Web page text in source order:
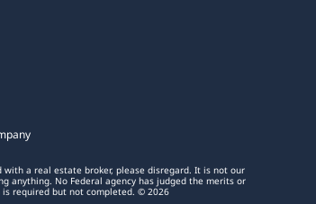
with a real estate broker, please disregard. It is not our
anything. No Federal agency has judged the merits or
required but not completed. © 2026